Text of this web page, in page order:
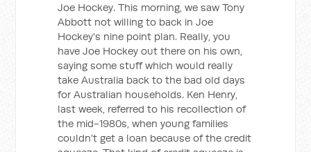
Joe Hockey. This morning, we saw Tony
Abbott not willing to back in Joe
Hockey's nine point plan. Really, you
have Joe Hockey out there on his own,
saying some stuff which would really
take Australia back to the bad old days
for Australian households. Ken Henry,
last week, referred to his recollection of
the mid-1980s, when young families
couldn't get a loan because of the credit